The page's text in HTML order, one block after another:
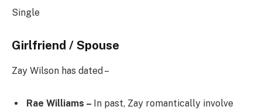
Single
Girlfriend / Spouse
Zay Wilson has dated –
Rae Williams – In past, Zay romantically involve